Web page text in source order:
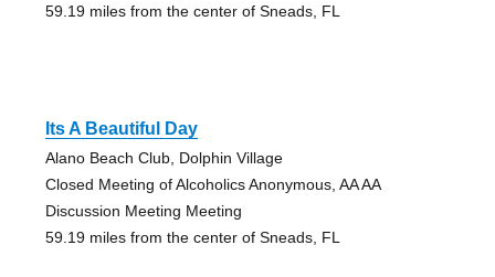
59.19 miles from the center of Sneads, FL
Its A Beautiful Day
Alano Beach Club, Dolphin Village
Closed Meeting of Alcoholics Anonymous, AA AA
Discussion Meeting Meeting
59.19 miles from the center of Sneads, FL